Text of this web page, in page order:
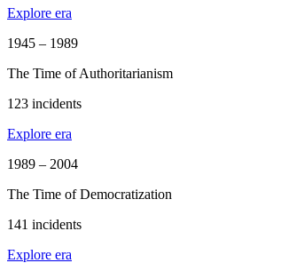
Explore era
1945 – 1989
The Time of Authoritarianism
123 incidents
Explore era
1989 – 2004
The Time of Democratization
141 incidents
Explore era